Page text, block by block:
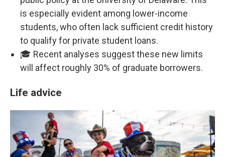
is especially evident among lower-income
students, who often lack sufficient credit history
to qualify for private student loans.
🎓 Recent analyses suggest these new limits
will affect roughly 30% of graduate borrowers.
Life advice